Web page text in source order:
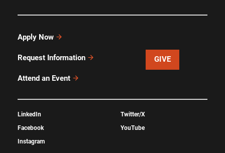
Apply Now
Request Information
Attend an Event
GIVE
LinkedIn
Facebook
Instagram
Twitter/X
YouTube